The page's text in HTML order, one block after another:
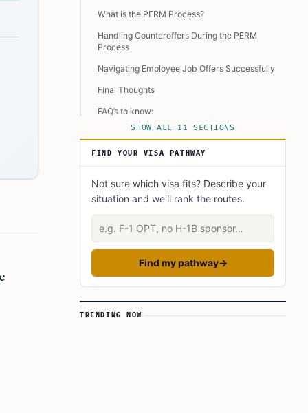
What is the PERM Process?
Handling Counteroffers During the PERM
Process
Navigating Employee Job Offers Successfully
Final Thoughts
FAQ’s to know:
What is the PERM process and how does it
work?
What should employers consider when handling
counteroffers during the PERM process?
employee job offers during the PERM process?
SHOW ALL 11 SECTIONS
FIND YOUR VISA PATHWAY
Not sure which visa fits? Describe your
situation and we'll rank the routes.
Describe your situation
Find my pathway→
TRENDING NOW